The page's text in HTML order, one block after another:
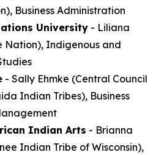
Business Administration
University - Liliana
Nation), Indigenous and
- Sally Ehmke (Central Council
Indian Tribes), Business
Indian Arts - Brianna
Indian Tribe of Wisconsin),